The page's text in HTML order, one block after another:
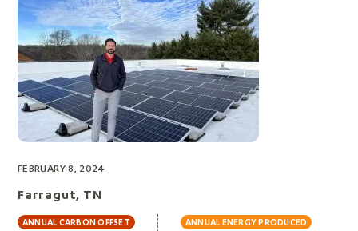
FEBRUARY 8, 2024
Farragut, TN
ANNUAL CARBON OFFSET ANNUAL ENERGY PRODUCED